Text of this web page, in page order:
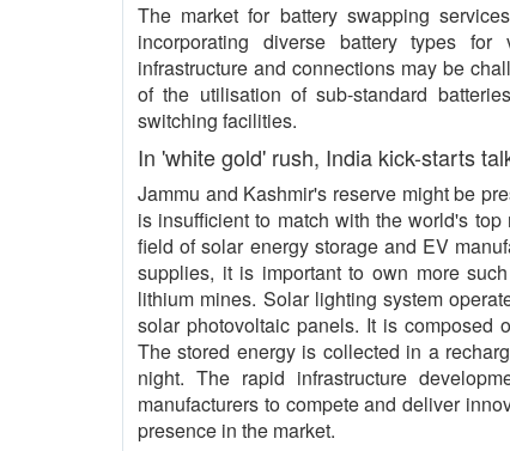
The market for battery swapping
incorporating diverse battery types
infrastructure and connections may be
of the utilisation of sub-standard
switching facilities.
In 'white gold' rush, India kick-starts
Jammu and Kashmir's reserve might be
is insufficient to match with the world's
field of solar energy storage and EV
supplies, it is important to own more
lithium mines. Solar lighting system
solar photovoltaic panels. It is composed
The stored energy is collected in a
night. The rapid infrastructure
manufacturers to compete and deliver
presence in the market.